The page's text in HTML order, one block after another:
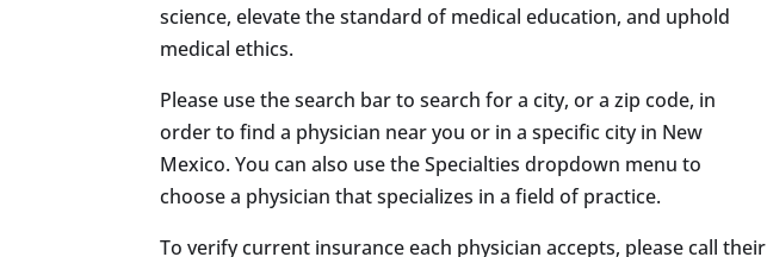
science, elevate the standard of medical education, and uphold
medical ethics.
Please use the search bar to search for a city, or a zip code, in
order to find a physician near you or in a specific city in New
Mexico. You can also use the Specialties dropdown menu to
choose a physician that specializes in a field of practice.
To verify current insurance each physician accepts, please call their